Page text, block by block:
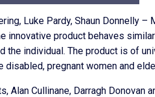
Luke Pardy, Shaun Donnelly
innovative product behaves
the individual. The product is of
pregnant women and
Alan Cullinane, Darragh